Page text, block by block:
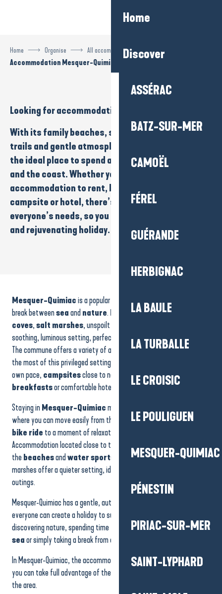
Home
Discover
ASSÉRAC
BATZ-SUR-MER
CAMOËL
FÉREL
GUÉRANDE
HERBIGNAC
LA BAULE
LA TURBALLE
LE CROISIC
LE POULIGUEN
MESQUER-QUIMIAC
PÉNESTIN
PIRIAC-SUR-MER
SAINT-LYPHARD
Home Organise
All accommodation
Accommodation Mesquer-Quimiac
Looking foraccommodation
With its family beaches, salt marshes,nature
trails and gentle atmosphere
the ideal place to spend a holiday close to
and the coast. Whether you’re looking for
accommodation to rent, bed and breakfast
campsite orhotel, there’s something to suit
everyone’s needs, so you can enjoy a calm, iodised
and rejuvenating holiday.
Location de vacances - Maison 5 à 11 personnes - M. Etienne
Location 5 personnes - Mme OLIVRY
Camping du Petit Bois
House - 8 people - M. Morio
Le Welcome
Le Relais Marine
House - 5 people - M.Lapierre
Camping - Le Praderoi
Camping - Le Beaupré
Le Clos de Botelo
Mesquer-Quimiacis a popular destination for those looking for a
break betweenseaand nature. Family beaches,small
coves,salt marshes, unspoilt areas and
soothing, luminous setting, perfect for recharging your batteries.
The commune offers a variety of accommodation to help you make
the most of this privileged setting:
own pace, campsitesclose to nature, cosybed and
breakfastsor comfortable hotels.
Staying inMesquer-Quimiacmeans savouring an environment
where you can move easily from the beach to the marshes, from a
bike ride to a moment of relaxation facing the ocean.
Accommodation located close to the coast offers direct access to
thebeachesand water sports activities, while those on the
marshes offer a quieter setting, ideal for nature watching or quiet
outings.
Mesquer-Quimiac has a gentle, authentic, family atmosphere, where
everyone can create a holiday to suit their own tastes: relaxing,
discovering nature, spending time with the family,enjoying the
seaor simply taking a break from everyday life.
In Mesquer-Quimiac, the accommodation becomes a haven where
you can take full advantage of the coastline and the tranquillity of
the area.